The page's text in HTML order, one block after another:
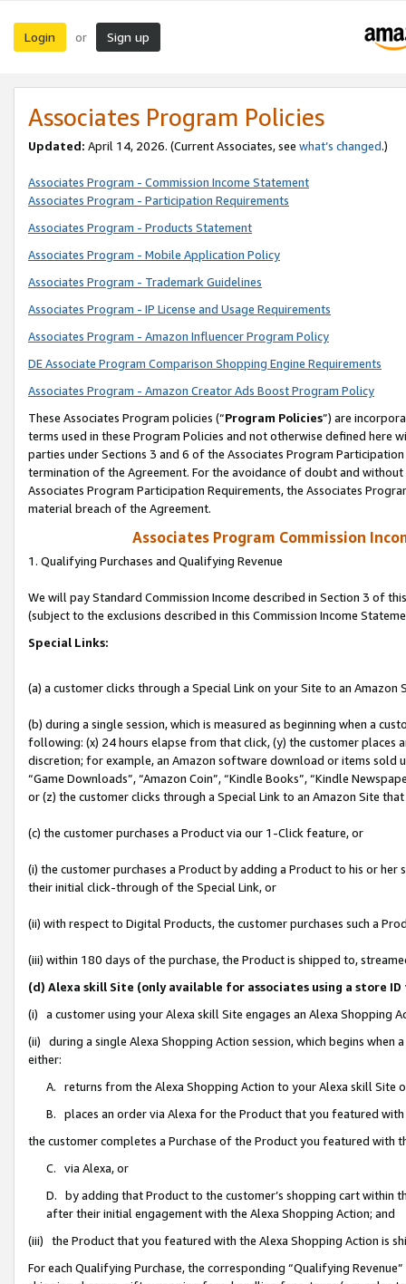
Login or Sign up
Associates Program Policies
Updated: April 14, 2026. (Current Associates, see what’s changed.)
Associates Program - Commission Income Statement
Associates Program - Participation Requirements
Associates Program - Products Statement
Associates Program - Mobile Application Policy
Associates Program - Trademark Guidelines
Associates Program - IP License and Usage Requirements
Associates Program - Amazon Influencer Program Policy
DE Associate Program Comparison Shopping Engine Requirements
Associates Program - Amazon Creator Ads Boost Program Policy
These Associates Program policies (“Program Policies”) are
terms used in these Program Policies and not otherwise defined
parties under Sections 3 and 6 of the Associates Program
termination of the Agreement. For the avoidance of doubt and
Associates Program Participation Requirements, the Associates
material breach of the Agreement.
Associates Program Commission
1. Qualifying Purchases and Qualifying Revenue
We will pay Standard Commission Income described in Section 3 of
(subject to the exclusions described in this Commission Income
Special Links:
(a) a customer clicks through a Special Link on your Site to an Amazon
(b) during a single session, which is measured as beginning when a
following: (x) 24 hours elapse from that click, (y) the customer
discretion; for example, an Amazon software download or items sold
“Game Downloads”, “Amazon Coin”, “Kindle Books”, “Kindle
or (z) the customer clicks through a Special Link to an Amazon Site
(c) the customer purchases a Product via our 1-Click feature, or
(i) the customer purchases a Product by adding a Product to his or
their initial click-through of the Special Link, or
(ii) with respect to Digital Products, the customer purchases such a
(iii) within 180 days of the purchase, the Product is shipped to,
(d) Alexa skill Site (only available for associates using a store
(i) a customer using your Alexa skill Site engages an Alexa Shopping
(ii) during a single Alexa Shopping Action session, which begins when
either:
A. returns from the Alexa Shopping Action to your Alexa skill Site
B. places an order via Alexa for the Product that you featured with
the customer completes a Purchase of the Product you featured with
C. via Alexa, or
D. by adding that Product to the customer’s shopping cart within
after their initial engagement with the Alexa Shopping Action; and
(iii) the Product that you featured with the Alexa Shopping Action is
For each Qualifying Purchase, the corresponding “Qualifying